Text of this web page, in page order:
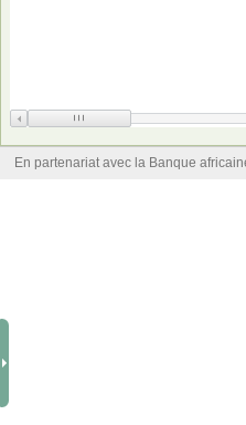
En partenariat avec la Banque